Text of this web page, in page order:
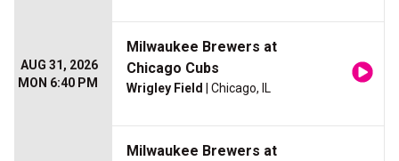
AUG 31, 2026
MON 6:40 PM
Milwaukee Brewers at
Chicago Cubs
Wrigley Field | Chicago, IL
Milwaukee Brewers at